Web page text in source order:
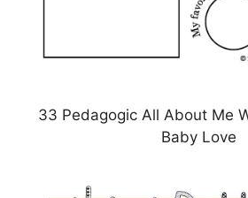
33 Pedagogic All About Me
Baby Love